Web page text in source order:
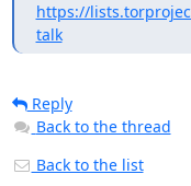
https://
talk
Reply
Back to the thread
Back to the list